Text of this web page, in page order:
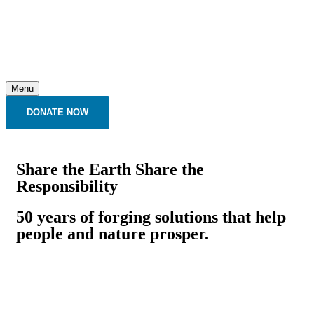
Menu
DONATE NOW
Share the Earth Share the
Responsibility
50 years of forging solutions that help
people and nature prosper.